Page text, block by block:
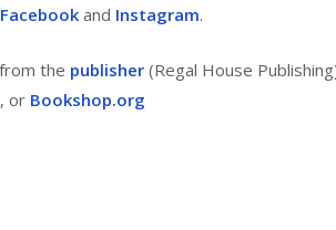
Facebook and Instagram.
the publisher (Regal House
, or Bookshop.org